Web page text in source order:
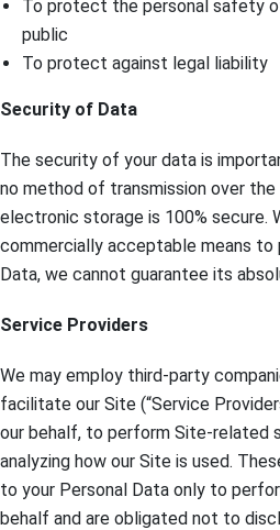
To protect the personal safety
public
To protect against legal liability
Security of Data
The security of your data is
no method of transmission over
electronic storage is 100% secure.
commercially acceptable means
Data, we cannot guarantee its
Service Providers
We may employ third-party
facilitate our Site (“Service
our behalf, to perform Site-related
analyzing how our Site is used.
to your Personal Data only to
behalf and are obligated not to